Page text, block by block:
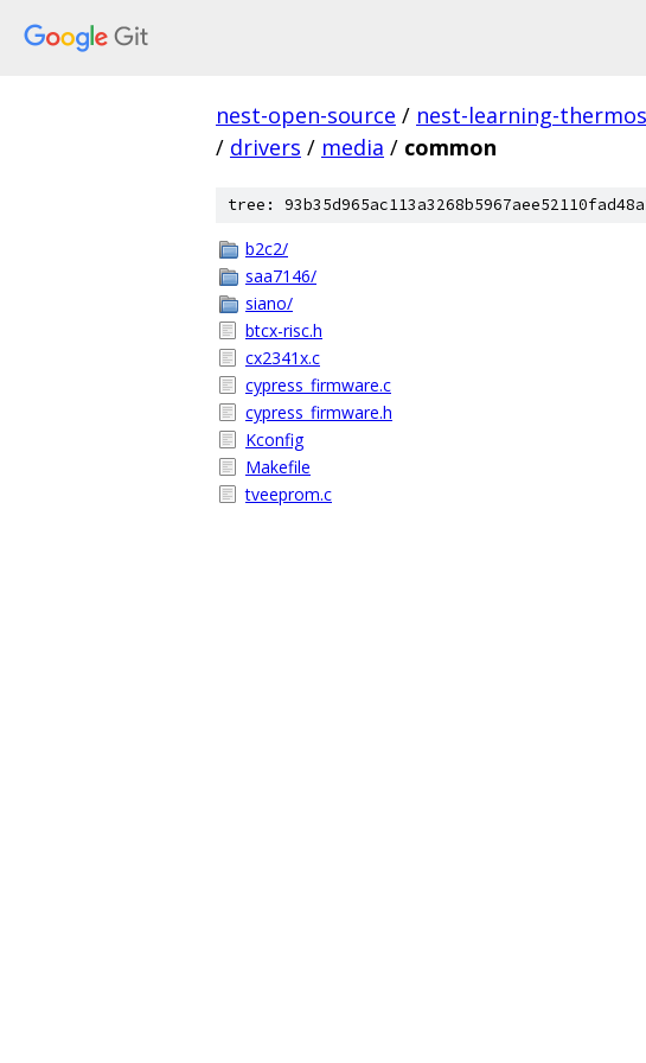
nest-open-source / nest-learning-
/ drivers / media / common
tree:
b2c2/
saa7146/
siano/
btcx-risc.h
cx2341x.c
cypress_firmware.c
cypress_firmware.h
Kconfig
Makefile
tveeprom.c